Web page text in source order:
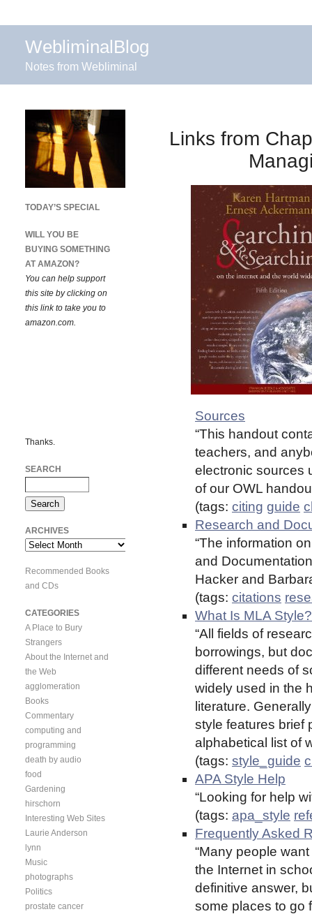
WebliminalBlog
Notes from Webliminal
Links from
Sources
“This handout
teachers, and
electronic sources
of our OWL
(tags: citing guide
Research and
“The information
and
Hacker and
(tags: citations
What Is MLA Style?
“All fields of
borrowings, but
different needs of
widely used in the
literature.
style features brief
alphabetical list of
(tags: style_guide
APA Style Help
“Looking for help
(tags: apa_style
Frequently Asked
“Many people
the Internet in
definitive answer,
some places to go
TODAY’S SPECIAL
WILL YOU BE
BUYING SOMETHING
AT AMAZON?
You can help support
this site by clicking on
this link to take you to
amazon.com.
Thanks.
SEARCH
ARCHIVES
Archives
Recommended Books
and CDs
CATEGORIES
A Place to Bury
Strangers
About the Internet and
the Web
agglomeration
Books
Commentary
computing and
programming
death by audio
food
Gardening
hirschorn
Interesting Web Sites
Laurie Anderson
lynn
Music
photographs
Politics
prostate cancer